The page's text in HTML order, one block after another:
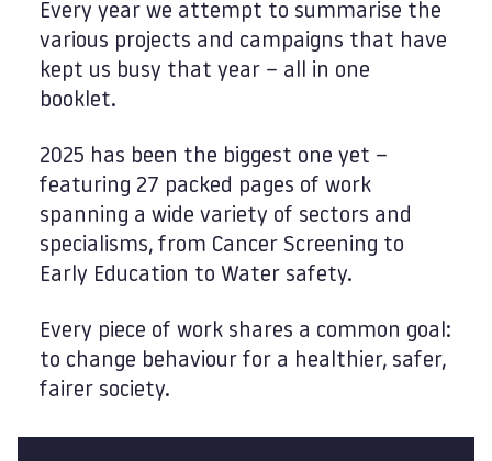
Every year we attempt to summarise the
various projects and campaigns that have
kept us busy that year – all in one
booklet.
2025 has been the biggest one yet –
featuring 27 packed pages of work
spanning a wide variety of sectors and
specialisms, from Cancer Screening to
Early Education to Water safety.
Every piece of work shares a common goal:
to change behaviour for a healthier, safer,
fairer society.